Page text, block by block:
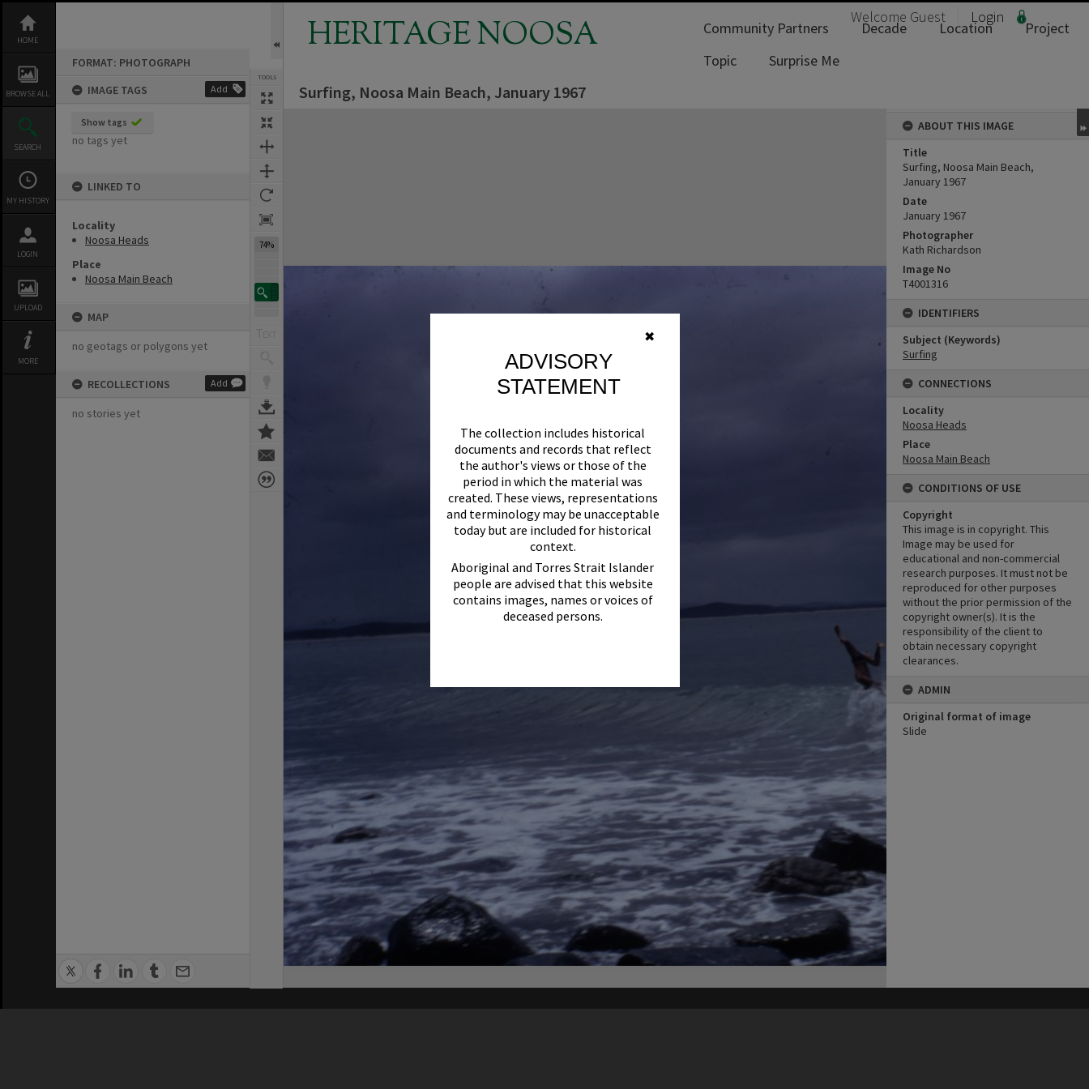
✖
ADVISORY
STATEMENT
The collection includes historical
documents and records that reflect
the author's views or those of the
period in which the material was
created. These views, representations
and terminology may be unacceptable
today but are included for historical
context.
Aboriginal and Torres Strait Islander
people are advised that this website
contains images, names or voices of
deceased persons.
content
HOME
BROWSE ALL
SEARCH
MY HISTORY
LOGIN
UPLOAD
MORE
FORMAT: PHOTOGRAPH
IMAGE TAGS
Add
Show tags
no tags yet
LINKED TO
Locality
Noosa Heads
Place
Noosa Main Beach
MAP
no geotags or polygons yet
RECOLLECTIONS Add
no stories yet
TOOLS
74%
HERITAGE NOOSA Welcome Guest Login
Community Partners Decade Location
Project
Topic
Surprise Me
Surfing, Noosa Main Beach, January 1967
ABOUT THIS IMAGE
Title
Surfing, Noosa Main Beach,
January 1967
Date
January 1967
Photographer
Kath Richardson
Image No
T4001316
IDENTIFIERS
Subject (Keywords)
Surfing
CONNECTIONS
Locality
Noosa Heads
Place
Noosa Main Beach
CONDITIONS OF USE
Copyright
This image is in copyright. This
Image may be used for
educational and non-commercial
research purposes. It must not be
reproduced for other purposes
without the prior permission of the
copyright owner(s). It is the
responsibility of the client to
obtain necessary copyright
clearances.
ADMIN
Original format of image
Slide